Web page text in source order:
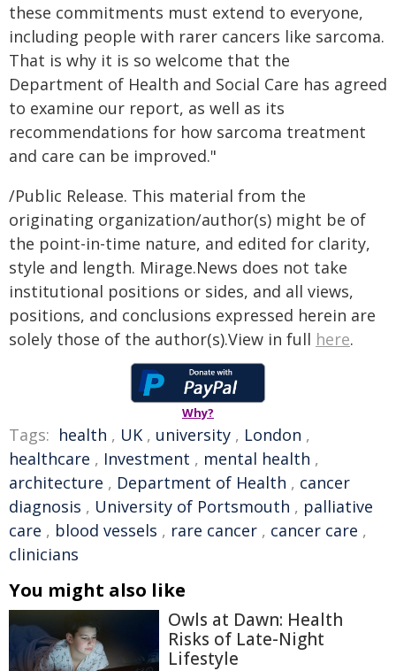
these commitments must extend to everyone,
including people with rarer cancers like sarcoma.
That is why it is so welcome that the
Department of Health and Social Care has agreed
to examine our report, as well as its
recommendations for how sarcoma treatment
and care can be improved."
/Public Release. This material from the
originating organization/author(s) might be of
the point-in-time nature, and edited for clarity,
style and length. Mirage.News does not take
institutional positions or sides, and all views,
positions, and conclusions expressed herein are
solely those of the author(s).View in full here.
Why?
Tags: health , UK , university , London ,
healthcare , Investment , mental health ,
architecture , Department of Health , cancer
diagnosis , University of Portsmouth , palliative
care , blood vessels , rare cancer , cancer care ,
clinicians
You might also like
Owls at Dawn: Health
Risks of Late-Night
Lifestyle